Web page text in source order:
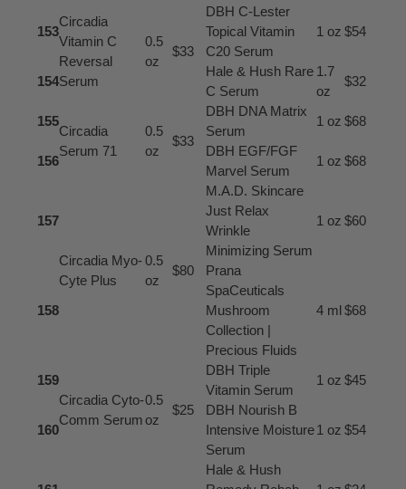
153
Circadia
Vitamin C
Reversal
Serum
0.5
oz
$33
DBH C-Lester
Topical Vitamin
C20 Serum
1 oz $54
154
Hale & Hush Rare
C Serum
1.7
oz
$32
155
Circadia
Serum 71
0.5
oz
$33
DBH DNA Matrix
Serum
1 oz $68
156
DBH EGF/FGF
Marvel Serum
1 oz $68
157
Circadia Myo-
Cyte Plus
0.5
oz
$80
M.A.D. Skincare
Just Relax
Wrinkle
Minimizing Serum
1 oz $60
158
Prana
SpaCeuticals
Mushroom
Collection |
Precious Fluids
4 ml $68
159
Circadia Cyto-
Comm Serum
0.5
oz
$25
DBH Triple
Vitamin Serum
1 oz $45
160
DBH Nourish B
Intensive Moisture
Serum
1 oz $54
Hale & Hush